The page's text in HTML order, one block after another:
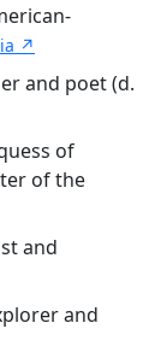
↗
and poet (d.
of
of the
and
and